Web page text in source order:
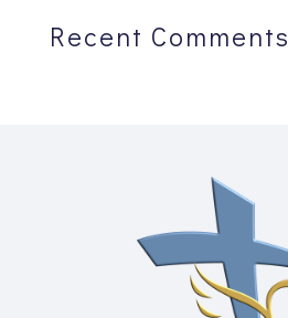
Recent Comments